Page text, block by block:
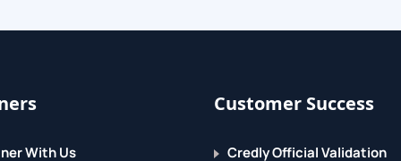
With Us
Customer Success
Credly Official Validation